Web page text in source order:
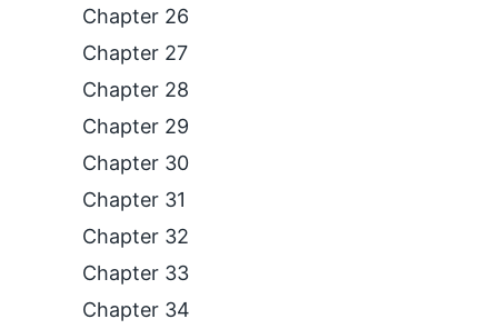
Chapter 26
Chapter 27
Chapter 28
Chapter 29
Chapter 30
Chapter 31
Chapter 32
Chapter 33
Chapter 34